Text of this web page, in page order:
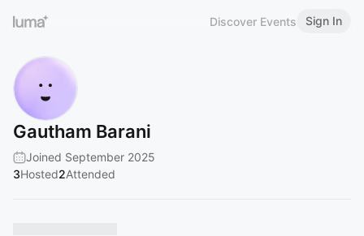
Discover Events Sign In
Gautham Barani
Joined September 2025
3Hosted2Attended